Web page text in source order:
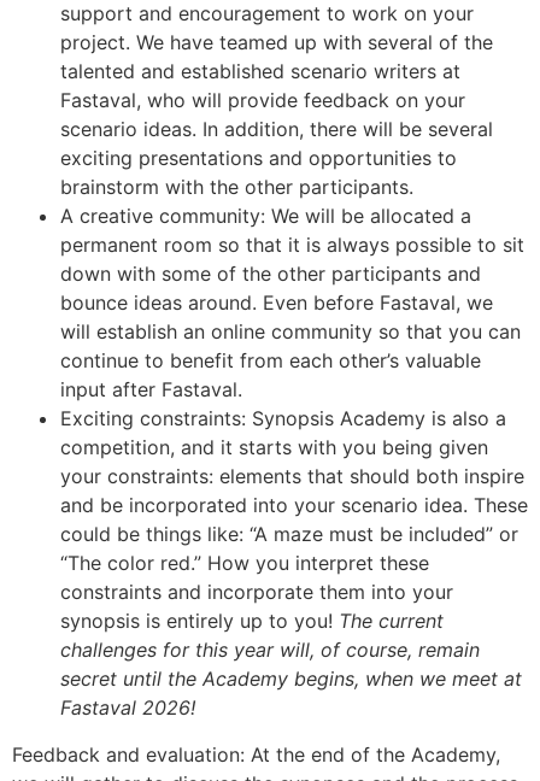
support and encouragement to work on your
project. We have teamed up with several of the
talented and established scenario writers at
Fastaval, who will provide feedback on your
scenario ideas. In addition, there will be several
exciting presentations and opportunities to
brainstorm with the other participants.
A creative community: We will be allocated a
permanent room so that it is always possible to sit
down with some of the other participants and
bounce ideas around. Even before Fastaval, we
will establish an online community so that you can
continue to benefit from each other’s valuable
input after Fastaval.
Exciting constraints: Synopsis Academy is also a
competition, and it starts with you being given
your constraints: elements that should both inspire
and be incorporated into your scenario idea. These
could be things like: “A maze must be included” or
“The color red.” How you interpret these
constraints and incorporate them into your
synopsis is entirely up to you! The current
challenges for this year will, of course, remain
secret until the Academy begins, when we meet at
Fastaval 2026!
Feedback and evaluation: At the end of the Academy,